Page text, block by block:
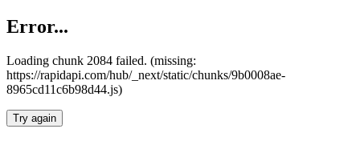
Error...
Loading chunk 2084 failed. (missing:
https://rapidapi.com/hub/_next/static/chunks/9b0008ae-
8965cd11c6b98d44.js)
Try again